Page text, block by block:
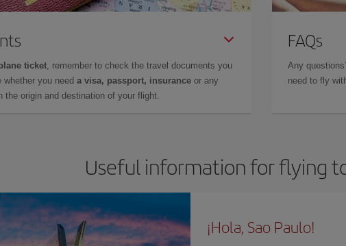
ticket, remember to check the travel documents you
you need a visa, passport, insurance or any
the origin and destination of your flight.
FAQs
Any
need to fly
Useful information for flying
¡Hola, Sao Paulo!